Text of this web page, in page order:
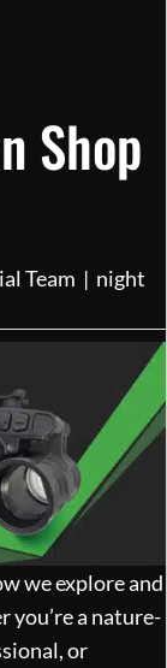
Shop
Team | night
we explore and
a nature-
or